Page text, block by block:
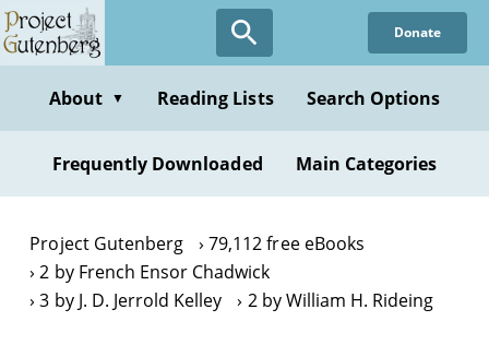
Skip
to
content
Donate
About ▼ Reading Lists Search Options
Frequently Downloaded Main Categories
Project Gutenberg
79,112 free eBooks
2 by French Ensor Chadwick
3 by J. D. Jerrold Kelley
2 by William H. Rideing